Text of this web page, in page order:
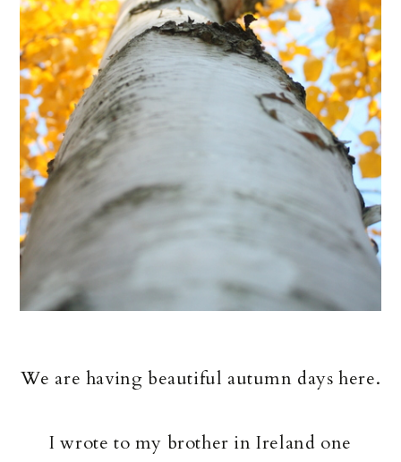
We are having beautiful autumn days here.
I wrote to my brother in Ireland one